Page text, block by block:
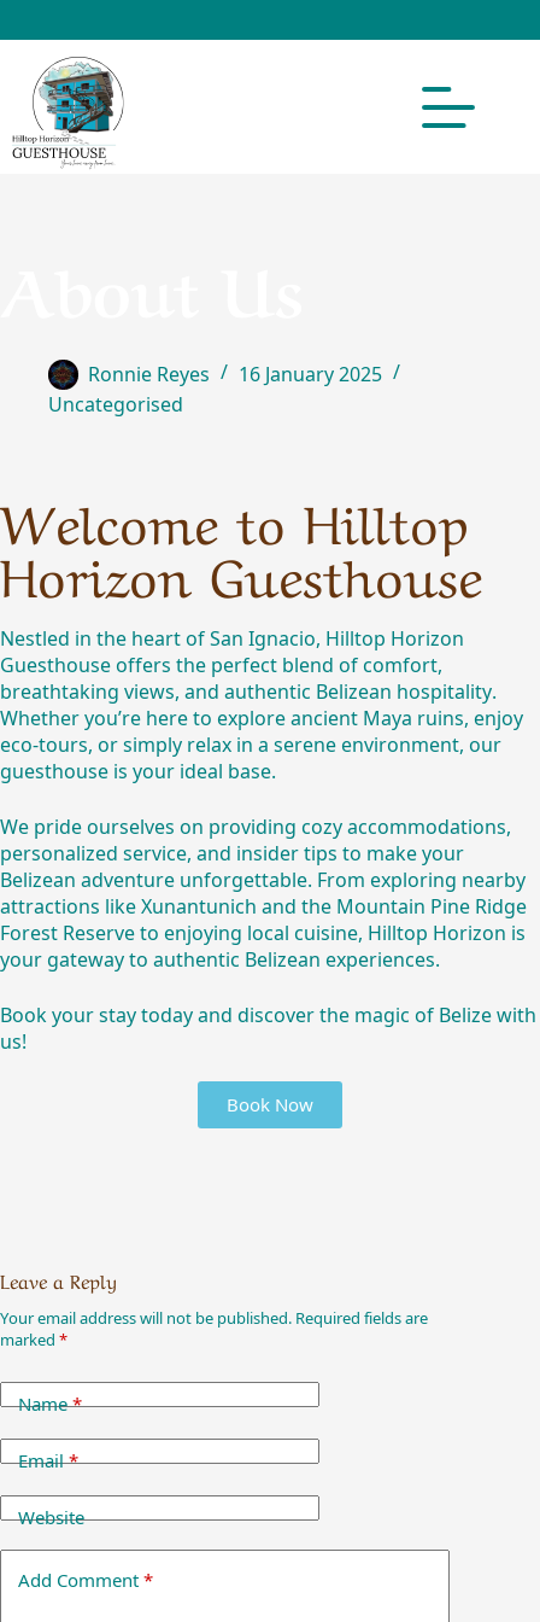
Ronnie Reyes
16 January 2025
Uncategorised
Welcome to Hilltop
Horizon Guesthouse
Nestled in the heart of San Ignacio, Hilltop Horizon
Guesthouse offers the perfect blend of comfort,
breathtaking views, and authentic Belizean hospitality.
Whether you’re here to explore ancient Maya ruins, enjoy
eco-tours, or simply relax in a serene environment, our
guesthouse is your ideal base.
We pride ourselves on providing cozy accommodations,
personalized service, and insider tips to make your
Belizean adventure unforgettable. From exploring nearby
attractions like Xunantunich and the Mountain Pine Ridge
Forest Reserve to enjoying local cuisine, Hilltop Horizon is
your gateway to authentic Belizean experiences.
Book your stay today and discover the magic of Belize with
us!
Book Now
Leave a Reply
Your email address will not be published. Required fields are
marked *
Name*
Email*
Website
Add Comment *